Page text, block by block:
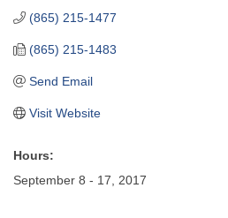
(865) 215-1477
(865) 215-1483
Send Email
Visit Website
Hours:
September 8 - 17, 2017